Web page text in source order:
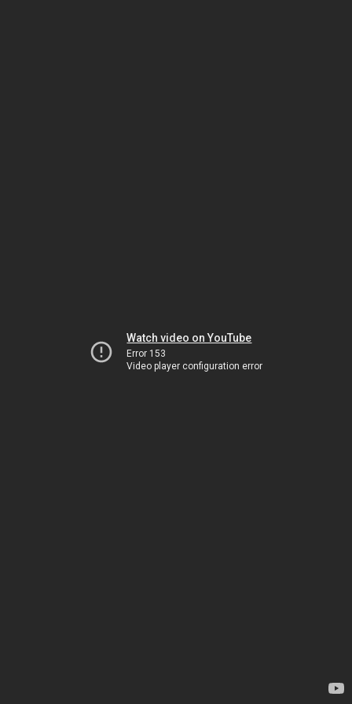
Watch video on YouTube
Error 153
Video player configuration error